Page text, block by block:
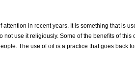
attention in recent years. It is something that is
not use it religiously. Some of the benefits of
The use of oil is a practice that goes back